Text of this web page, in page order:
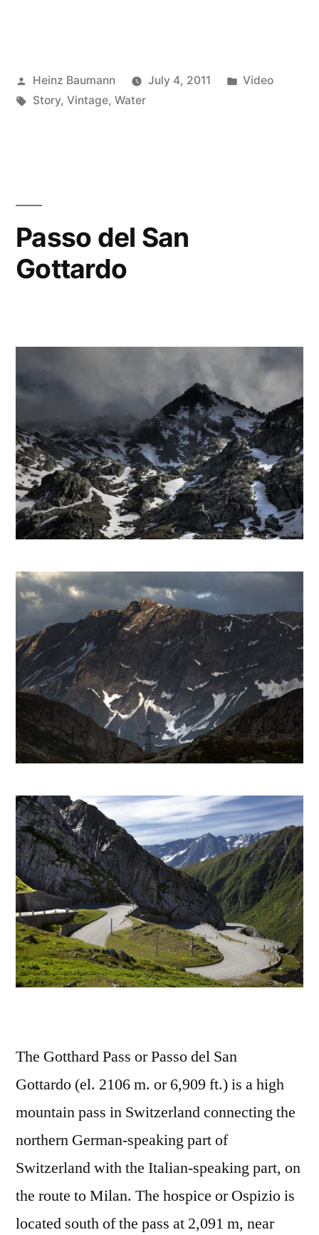
Posted
by
Heinz Baumann July 4, 2011
Posted
Video
Tags:
Story, Vintage, Water
Passo del San
Gottardo
The Gotthard Pass or Passo del San
Gottardo (el. 2106 m. or 6,909 ft.) is a high
mountain pass in Switzerland connecting the
northern German-speaking part of
Switzerland with the Italian-speaking part, on
the route to Milan. The hospice or Ospizio is
located south of the pass at 2,091 m, near